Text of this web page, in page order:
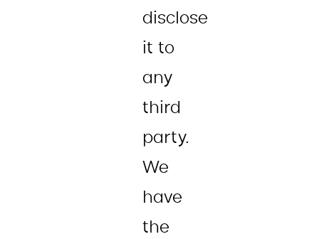
disclose
it to
any
third
party.
We
have
the